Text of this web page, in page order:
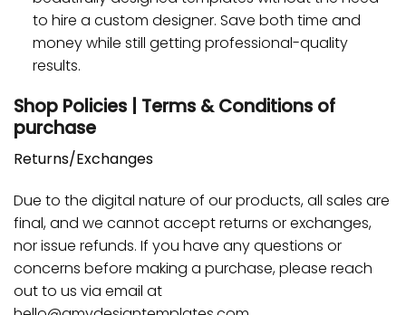
to hire a custom designer. Save both time and
money while still getting professional-quality
results.
Shop Policies | Terms & Conditions of
purchase
Returns/Exchanges
Due to the digital nature of our products, all sales are
final, and we cannot accept returns or exchanges,
nor issue refunds. If you have any questions or
concerns before making a purchase, please reach
out to us via email at